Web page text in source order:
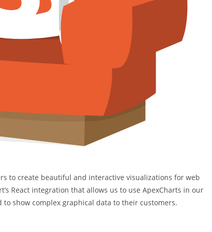
to create beautiful and interactive visualizations for web
React integration that allows us to use ApexCharts in our
show complex graphical data to their customers.